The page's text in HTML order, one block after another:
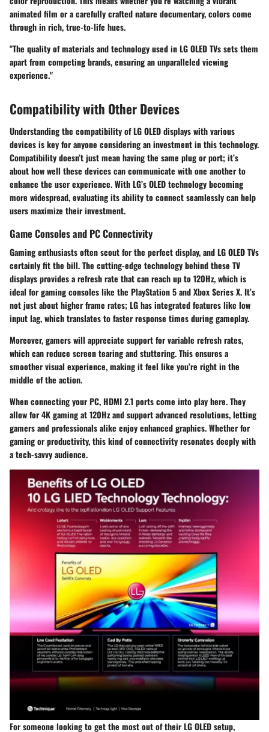
animated film or a carefully crafted nature documentary, colors come
through in rich, true-to-life hues.
"The quality of materials and technology used in LG OLED TVs sets them
apart from competing brands, ensuring an unparalleled viewing
experience."
Compatibility with Other Devices
Understanding the compatibility of LG OLED displays with various
devices is key for anyone considering an investment in this technology.
Compatibility doesn’t just mean having the same plug or port; it’s
about how well these devices can communicate with one another to
enhance the user experience. With LG’s OLED technology becoming
more widespread, evaluating its ability to connect seamlessly can help
users maximize their investment.
Game Consoles and PC Connectivity
Gaming enthusiasts often scout for the perfect display, and LG OLED TVs
certainly fit the bill. The cutting-edge technology behind these TV
displays provides a refresh rate that can reach up to 120Hz, which is
ideal for gaming consoles like the PlayStation 5 and Xbox Series X. It’s
not just about higher frame rates; LG has integrated features like low
input lag, which translates to faster response times during gameplay.
Moreover, gamers will appreciate support for variable refresh rates,
which can reduce screen tearing and stuttering. This ensures a
smoother visual experience, making it feel like you’re right in the
middle of the action.
When connecting your PC, HDMI 2.1 ports come into play here. They
allow for 4K gaming at 120Hz and support advanced resolutions, letting
gamers and professionals alike enjoy enhanced graphics. Whether for
gaming or productivity, this kind of connectivity resonates deeply with
a tech-savvy audience.
For someone looking to get the most out of their LG OLED setup,